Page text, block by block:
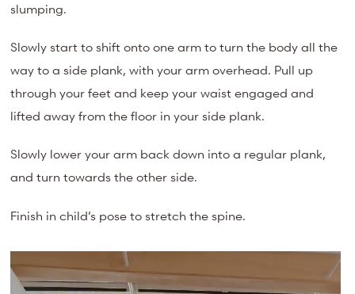
slumping.
Slowly start to shift onto one arm to turn the body all the
way to a side plank, with your arm overhead. Pull up
through your feet and keep your waist engaged and
lifted away from the floor in your side plank.
Slowly lower your arm back down into a regular plank,
and turn towards the other side.
Finish in child’s pose to stretch the spine.
Player